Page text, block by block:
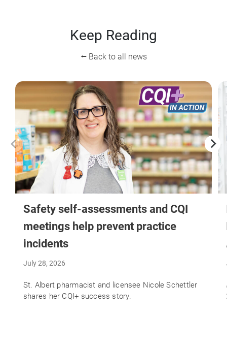
Keep Reading
⭠ Back to all news
Safety self-assessments and CQI
meetings help prevent practice
incidents
July 28, 2026
St. Albert pharmacist and licensee Nicole Schettler
shares her CQI+ success story.